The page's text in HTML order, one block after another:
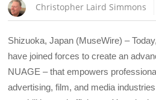
Christopher Laird Simmons
Shizuoka, Japan (MuseWire) –
have joined forces to create an
NUAGE – that empowers
advertising, film, and media